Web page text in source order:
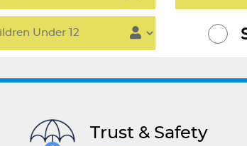
Trust & Safety